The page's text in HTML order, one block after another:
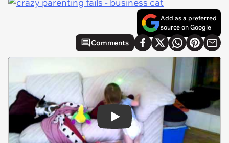
Add as a preferred
source on Google
Comments
Play